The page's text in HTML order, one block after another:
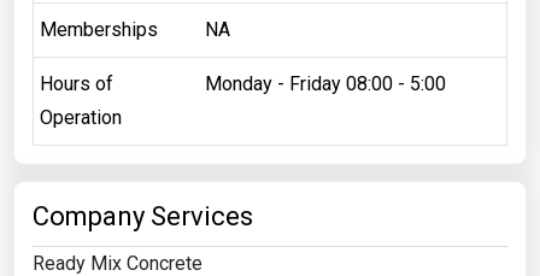
Memberships NA
Hours of
Operation
Monday - Friday 08:00 - 5:00
Company Services
Ready Mix Concrete